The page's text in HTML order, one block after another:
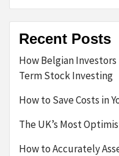
Recent Posts
How Belgian
Term Stock Investing
How to Save Costs in
The UK’s Most
How to Accurately